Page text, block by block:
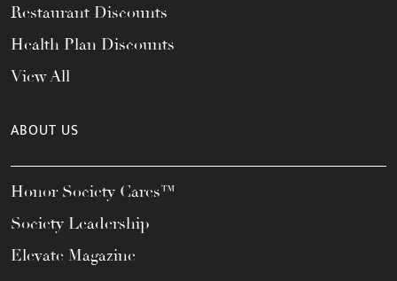
Restaurant Discounts
Health Plan Discounts
View All
ABOUT US
Honor Society Cares™
Society Leadership
Elevate Magazine